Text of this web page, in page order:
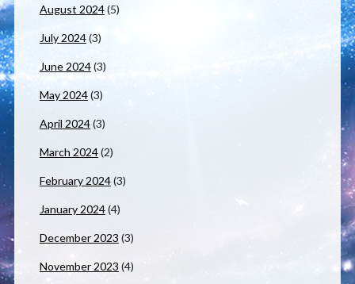
August 2024(5)
July 2024(3)
June 2024(3)
May 2024(3)
April 2024(3)
March 2024(2)
February 2024(3)
January 2024(4)
December 2023 (3)
November 2023 (4)